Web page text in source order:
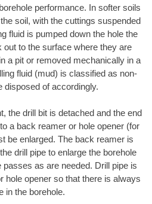
performance. In softer soils
soil, with the cuttings suspended
fluid is pumped down the hole the
to the surface where they are
a pit or removed mechanically in a
fluid (mud) is classified as non-
disposed of accordingly.
the drill bit is detached and the end
a back reamer or hole opener (for
be enlarged. The back reamer is
drill pipe to enlarge the borehole
as are needed. Drill pipe is
hole opener so that there is always
in the borehole.